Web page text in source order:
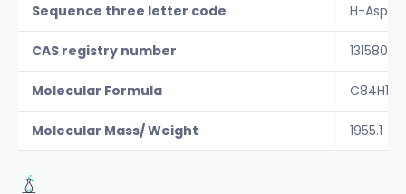
Sequence three letter code H-Asp-
CAS registry number 131580-
Molecular Formula
Molecular Mass/ Weight 1955.1